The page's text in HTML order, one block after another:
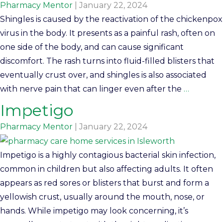
Pharmacy Mentor
January 22, 2024
Shingles is caused by the reactivation of the chickenpox
virus in the body. It presents as a painful rash, often on
one side of the body, and can cause significant
discomfort. The rash turns into fluid-filled blisters that
eventually crust over, and shingles is also associated
with nerve pain that can linger even after the …
Impetigo
Pharmacy Mentor January 22, 2024
Impetigo is a highly contagious bacterial skin infection,
common in children but also affecting adults. It often
appears as red sores or blisters that burst and form a
yellowish crust, usually around the mouth, nose, or
hands. While impetigo may look concerning, it’s